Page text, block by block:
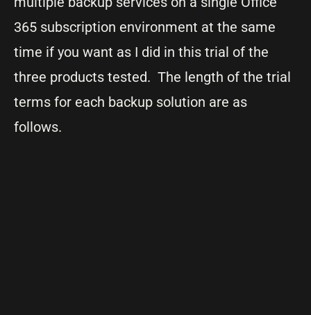
365 subscription environment at the same
time if you want as I did in this trial of the
three products tested. The length of the trial
terms for each backup solution are as
follows.